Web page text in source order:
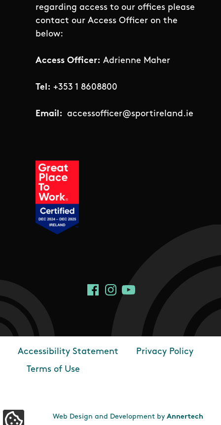
regarding access to our offices please
contact our Access Officer on the
below:
Access Officer: Adrienne Maher
Tel: +353 1 8608800
Email: accessofficer@sportireland.ie
Social Links
FacebookInstagram
YouTube
Footer
Accessibility Statement
Privacy Policy
Terms of Use
Web Design and Development by Annertech